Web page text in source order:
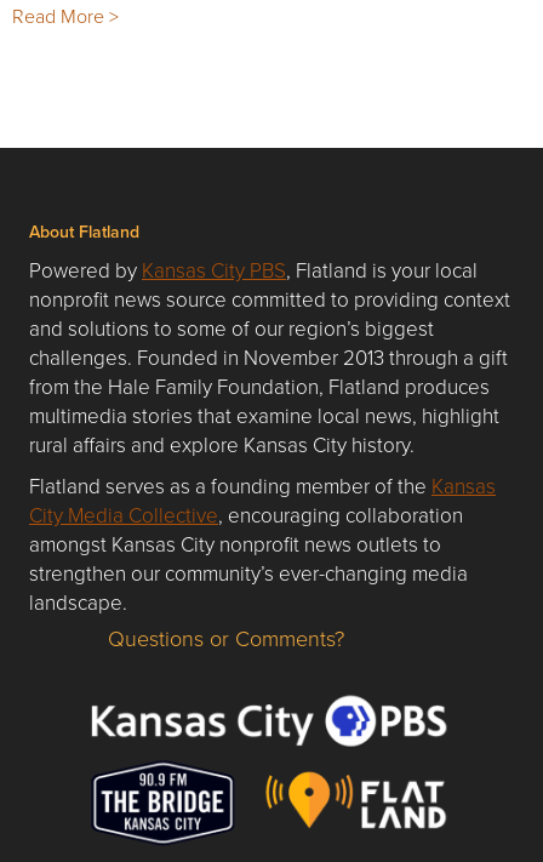
Read More >
About Flatland
Powered by Kansas City PBS, Flatland is your local
nonprofit news source committed to providing context
and solutions to some of our region’s biggest
challenges. Founded in November 2013 through a gift
from the Hale Family Foundation, Flatland produces
multimedia stories that examine local news, highlight
rural affairs and explore Kansas City history.
Flatland serves as a founding member of the Kansas
City Media Collective, encouraging collaboration
amongst Kansas City nonprofit news outlets to
strengthen our community’s ever-changing media
landscape.
Questions or Comments about flatlandkc.com?
Questions or Comments?